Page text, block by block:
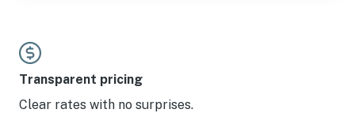
Transparent pricing
Clear rates with no surprises.